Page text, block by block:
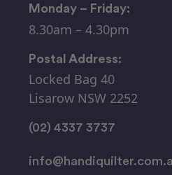
Monday – Friday:
8.30am – 4.30pm
Postal Address:
Locked Bag 40
Lisarow NSW 2252
(02) 4337 3737